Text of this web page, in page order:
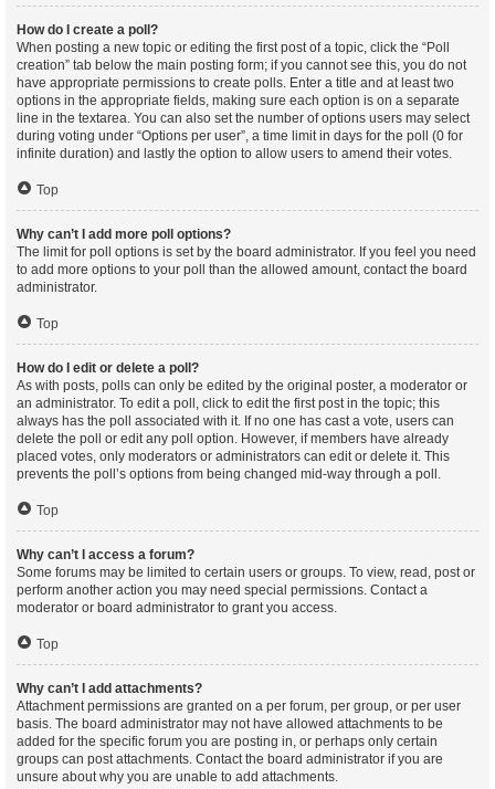
How do I create a poll?
When posting a new topic or editing the first post of a topic, click the “Poll
creation” tab below the main posting form; if you cannot see this, you do not
have appropriate permissions to create polls. Enter a title and at least two
options in the appropriate fields, making sure each option is on a separate
line in the textarea. You can also set the number of options users may select
during voting under “Options per user”, a time limit in days for the poll (0 for
infinite duration) and lastly the option to allow users to amend their votes.
Top
Why can’t I add more poll options?
The limit for poll options is set by the board administrator. If you feel you need
to add more options to your poll than the allowed amount, contact the board
administrator.
Top
How do I edit or delete a poll?
As with posts, polls can only be edited by the original poster, a moderator or
an administrator. To edit a poll, click to edit the first post in the topic; this
always has the poll associated with it. If no one has cast a vote, users can
delete the poll or edit any poll option. However, if members have already
placed votes, only moderators or administrators can edit or delete it. This
prevents the poll’s options from being changed mid-way through a poll.
Top
Why can’t I access a forum?
Some forums may be limited to certain users or groups. To view, read, post or
perform another action you may need special permissions. Contact a
moderator or board administrator to grant you access.
Top
Why can’t I add attachments?
Attachment permissions are granted on a per forum, per group, or per user
basis. The board administrator may not have allowed attachments to be
added for the specific forum you are posting in, or perhaps only certain
groups can post attachments. Contact the board administrator if you are
unsure about why you are unable to add attachments.